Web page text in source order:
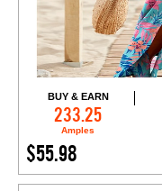
BUY & EARN
233.25
Amples
$55.98